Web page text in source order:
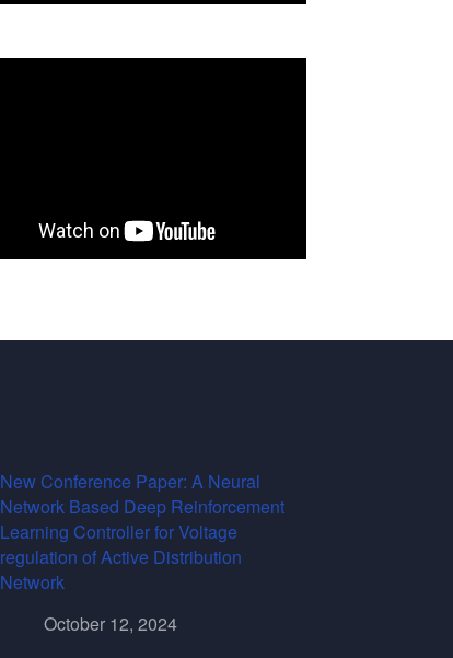
New Conference Paper: A Neural
Network Based Deep Reinforcement
Learning Controller for Voltage
regulation of Active Distribution
Network
October 12, 2024